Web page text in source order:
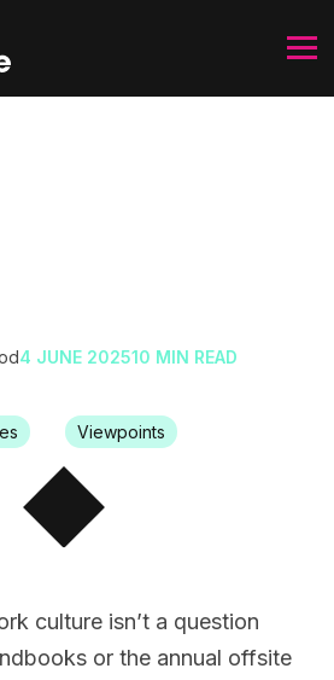
4 JUNE 202510 MIN READ
Viewpoints
culture isn’t a question
or the annual offsite